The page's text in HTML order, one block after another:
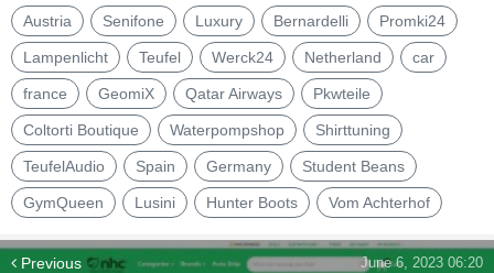
Austria Senifone Luxury Bernardelli Promki24
Lampenlicht Teufel Werck24 Netherland car
france GeomiX Qatar Airways Pkwteile
Coltorti Boutique Waterpompshop Shirttuning
TeufelAudio Spain Germany Student Beans
GymQueen Lusini Hunter Boots Vom Achterhof
Previous June 6, 2023 06:20